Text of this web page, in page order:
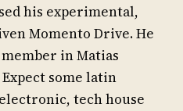
his experimental,
Momento Drive. He
in Matias
Expect some latin
tech house